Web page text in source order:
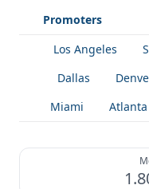
Promoters
Los Angeles
Dallas
Miami
Atlanta